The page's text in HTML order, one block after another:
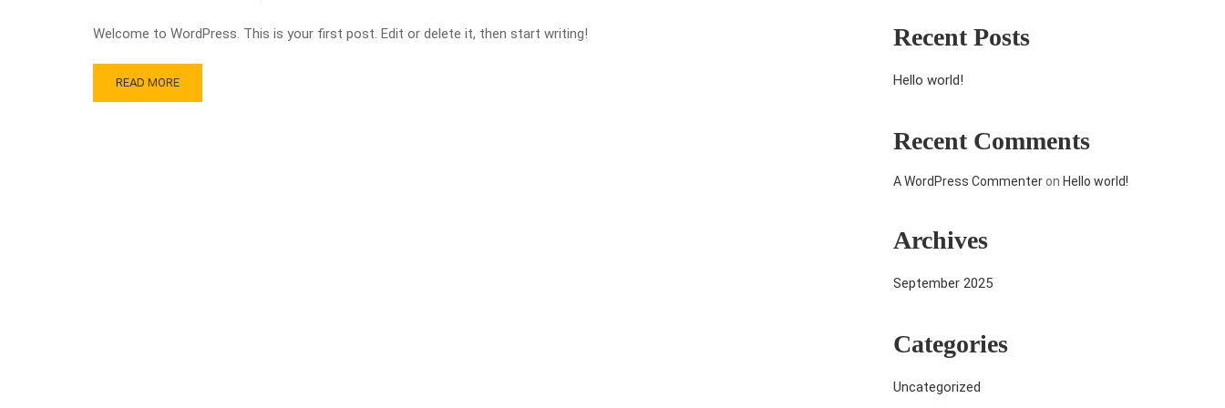
Welcome to WordPress. This is your first post. Edit or delete it, then start writing!
READ MORE
Recent Posts
Hello world!
Recent Comments
A WordPress Commenteron Hello world!
Archives
September 2025
Categories
Uncategorized